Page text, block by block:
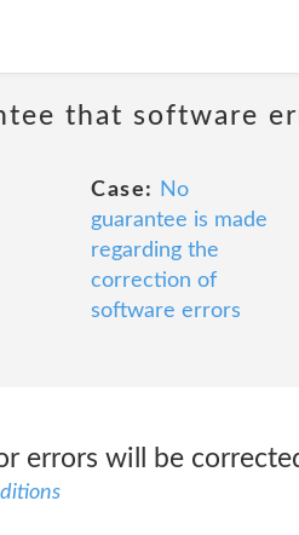
that software
Case:
No
guarantee is made
regarding the
correction of
software errors
errors will be